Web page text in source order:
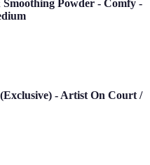
Powder - Comfy -
- Artist On Court /